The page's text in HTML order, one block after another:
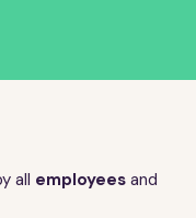
all employees and